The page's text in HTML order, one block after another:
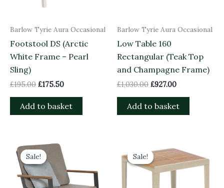
Barlow Tyrie Aura Occasional
Footstool DS (Arctic
White Frame – Pearl
Sling)
£195.00 £175.50
Add to basket
Barlow Tyrie Aura Occasional
Low Table 160
Rectangular (Teak Top
and Champagne Frame)
£1,030.00 £927.00
Add to basket
Sale!
Sale!
Original
price
was:
£1,209.00.£1,088.10.
Sale!
Sale!
price
was:
£685.00.
price
is:
£616.50.